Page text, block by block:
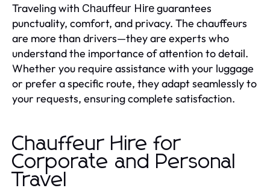
Traveling with Chauffeur Hireguarantees
punctuality, comfort, and privacy. The chauffeurs
are more than drivers—they are experts who
understand the importance of attention to detail.
Whether you require assistance with your luggage
or prefer a specific route, they adapt seamlessly to
your requests, ensuring complete satisfaction.
Chauffeur Hire for
Corporate and Personal
Travel